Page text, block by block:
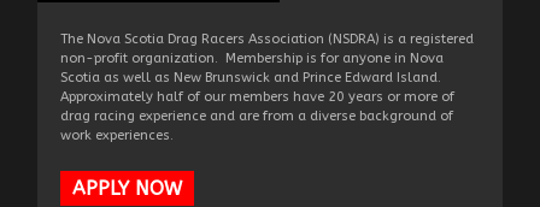
The Nova Scotia Drag Racers Association (NSDRA) is a registered
non-profit organization. Membership is for anyone in Nova
Scotia as well as New Brunswick and Prince Edward Island.
Approximately half of our members have 20 years or more of
drag racing experience and are from a diverse background of
work experiences.
APPLY NOW